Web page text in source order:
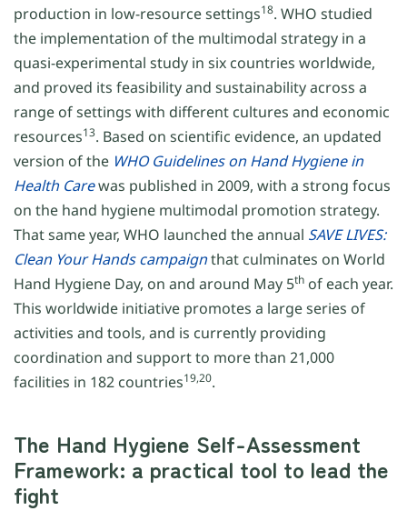
production in low-resource settings18. WHO studied
the implementation of the multimodal strategy in a
quasi-experimental study in six countries worldwide,
and proved its feasibility and sustainability across a
range of settings with different cultures and economic
resources13. Based on scientific evidence, an updated
version of the WHO Guidelines on Hand Hygiene in
Health Carewas published in 2009, with a strong focus
on the hand hygiene multimodal promotion strategy.
That same year, WHO launched the annual SAVE LIVES:
Clean Your Hands campaignthat culminates on World
Hand Hygiene Day, on and around May 5th of each year.
This worldwide initiative promotes a large series of
activities and tools, and is currently providing
coordination and support to more than 21,000
facilities in 182 countries19,20.
The Hand Hygiene Self-Assessment
Framework: a practical tool to lead the
fight